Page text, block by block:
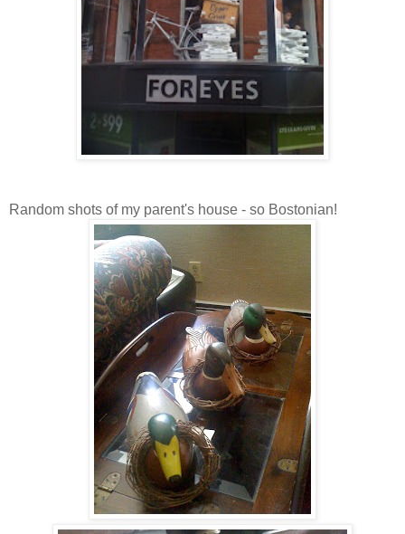
Random shots of my parent's house - so Bostonian!